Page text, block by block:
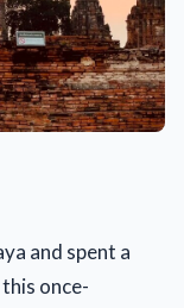
and spent a
once-